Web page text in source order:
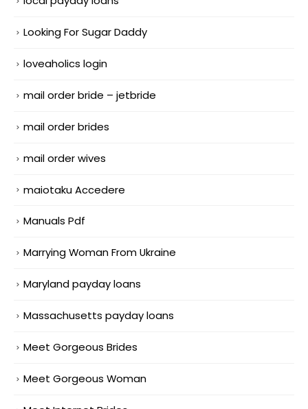
Looking For Sugar Daddy
loveaholics login
mail order bride – jetbride
mail order brides
mail order wives
maiotaku Accedere
Manuals Pdf
Marrying Woman From Ukraine
Maryland payday loans
Massachusetts payday loans
Meet Gorgeous Brides
Meet Gorgeous Woman